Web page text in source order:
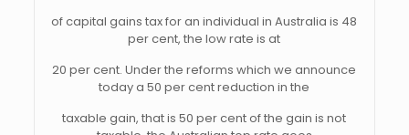
of capital gains tax for an individual in Australia is 48
per cent, the low rate is at
20 per cent. Under the reforms which we announce
today a 50 per cent reduction in the
taxable gain, that is 50 per cent of the gain is not